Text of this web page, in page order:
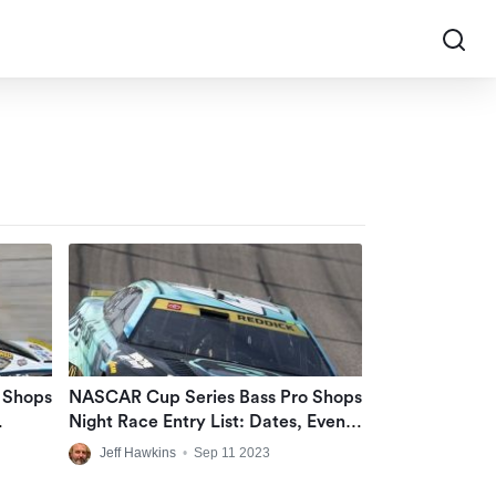
NASCAR Cup Series Bass Pro Shops
Night Race Entry List: Dates, Event
Times At Bristol Motor Speedway
Jeff Hawkins • Sep 11 2023